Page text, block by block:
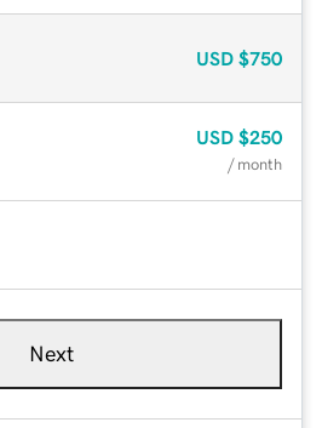
USD $750
USD $250
/ month
Next